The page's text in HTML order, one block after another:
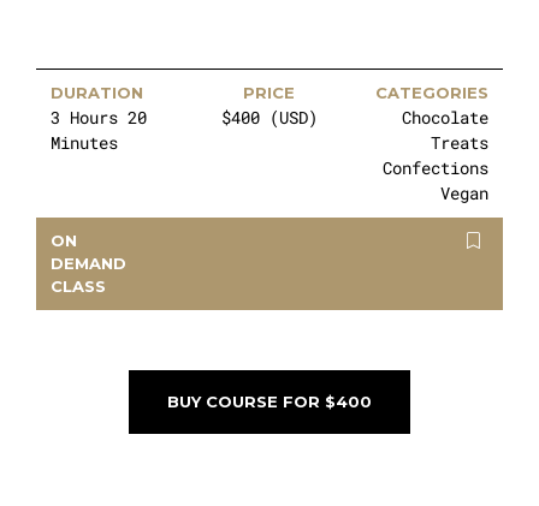
DURATION
3 Hours 20
Minutes
PRICE
$400 (USD)
CATEGORIES
Chocolate
Treats
Confections
Vegan
ON
DEMAND
CLASS
BUY COURSE FOR $400